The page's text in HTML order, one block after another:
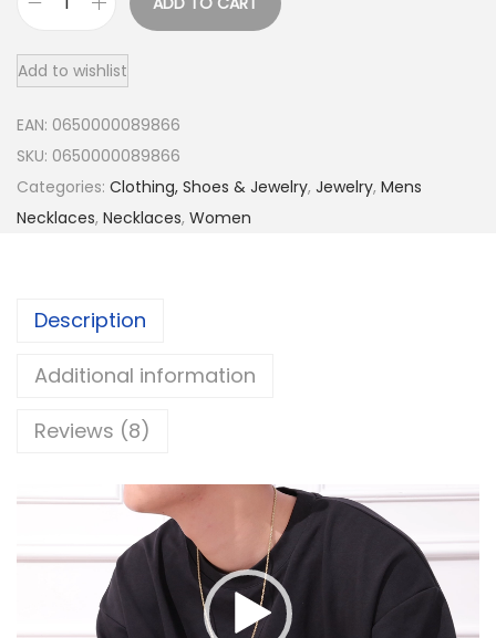
l
a
n
f
Add to wishlist
EAN: 0650000089866
SKU: 0650000089866
Categories: Clothing, Shoes & Jewelry, Jewelry, Mens
Necklaces, Necklaces, Women
Description
Additional information
Reviews (8)
V
d